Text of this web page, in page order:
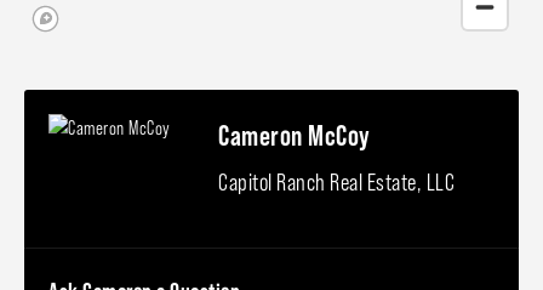
Cameron McCoy
Capitol Ranch Real Estate, LLC